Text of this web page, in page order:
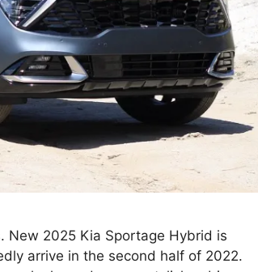
New 2025 Kia Sportage Hybrid is
arrive in the second half of 2022.